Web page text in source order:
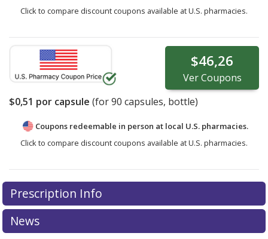
Click to compare discount coupons available at U.S. pharmacies.
$46,26
VerCoupons
$0,51 por capsule (for90 capsules, bottle)
Coupons redeemable in person at local U.S. pharmacies.
Click to compare discount coupons available at U.S. pharmacies.
Prescription Info
News